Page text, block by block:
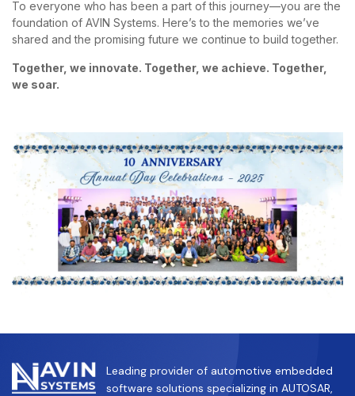
To everyone who has been a part of this journey—you are the
foundation of AVIN Systems. Here’s to the memories we’ve
shared and the promising future we continue to build together.
Together, we innovate. Together, we achieve. Together,
we soar.
Leading provider of automotive embedded
software solutions specializing in AUTOSAR,